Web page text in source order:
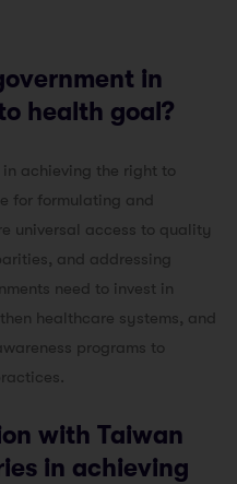
in
health goal?
achieving the right to
for formulating and
universal access to quality
and addressing
need to invest in
healthcare systems, and
programs to
with Taiwan
in achieving